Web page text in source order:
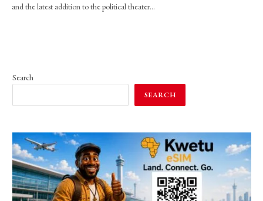
and the latest addition to the political theater…
Search
SEARCH